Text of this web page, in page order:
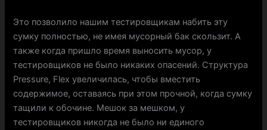
Это позволило нашим тестировщикам набить эту
сумку полностью, не имея мусорный бак скользит. А
также когда пришло время выносить мусор, у
тестировщиков не было никаких опасений. Структура
Pressure, Flex увеличилась, чтобы вместить
содержимое, оставаясь при этом прочной, когда сумку
тащили к обочине. Мешок за мешком, у
тестировщиков никогда не было ни единого